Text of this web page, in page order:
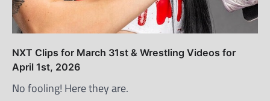
NXT Clips for March 31st & Wrestling Videos for
April 1st, 2026
No fooling! Here they are.